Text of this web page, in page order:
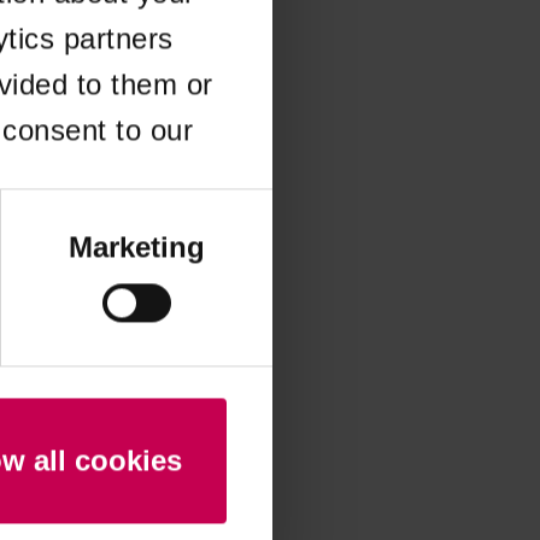
partners
to them or
to our
Marketing
all cookies
information).